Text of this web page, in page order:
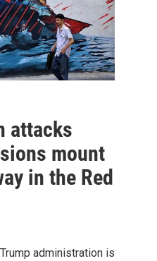
attacks
mount
in the Red
administration is